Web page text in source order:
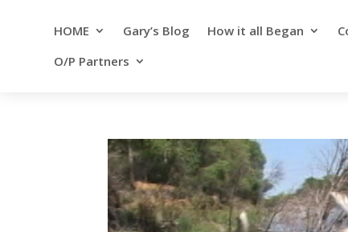
HOME Gary’s Blog How it all Began
O/P Partners